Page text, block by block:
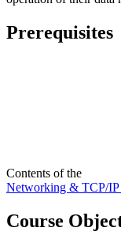
Prerequisites
Contents of the
Networking & TCP/IP
Course